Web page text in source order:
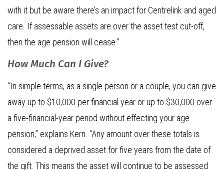
with it but be aware there’s an impact for Centrelink and aged
care. If assessable assets are over the asset test cut-off,
then the age pension will cease.”
How Much Can I Give?
“In simple terms, as a single person or a couple, you can give
away up to $10,000 per financial year or up to $30,000 over
a five-financial-year period without effecting your age
pension,” explains Kerri. “Any amount over these totals is
considered a deprived asset for five years from the date of
the gift. This means the asset will continue to be assessed